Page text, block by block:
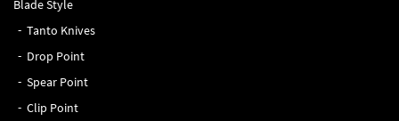
Blade Style
Tanto Knives
Drop Point
Spear Point
Clip Point